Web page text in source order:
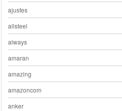
ajustes
allsteel
always
amaran
amazing
amazoncom
anker